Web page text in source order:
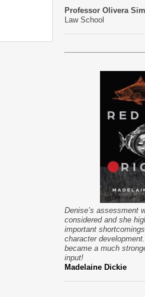
Professor Olivera
Law School
Denise’s assessment
considered and she
important
character development.
became a much
input!
Madelaine Dickie